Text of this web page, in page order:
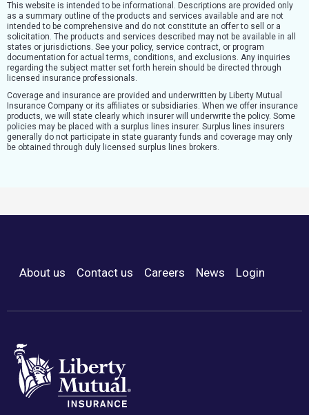
This website is intended to be informational. Descriptions are provided only
as a summary outline of the products and services available and are not
intended to be comprehensive and do not constitute an offer to sell or a
solicitation. The products and services described may not be available in all
states or jurisdictions. See your policy, service contract, or program
documentation for actual terms, conditions, and exclusions. Any inquiries
regarding the subject matter set forth herein should be directed through
licensed insurance professionals.
Coverage and insurance are provided and underwritten by Liberty Mutual
Insurance Company or its affiliates or subsidiaries. When we offer insurance
products, we will state clearly which insurer will underwrite the policy. Some
policies may be placed with a surplus lines insurer. Surplus lines insurers
generally do not participate in state guaranty funds and coverage may only
be obtained through duly licensed surplus lines brokers.
Footer Menu
About us Contact us Careers News Login